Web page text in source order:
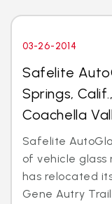
03-26-2014
Safelite
Springs,
Coachella
Safelite
of vehicle glass
has relocated
Gene Autry